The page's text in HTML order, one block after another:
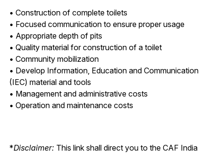
• Construction of complete toilets
• Focused communication to ensure proper usage
• Appropriate depth of pits
• Quality material for construction of a toilet
• Community mobilization
• Develop Information, Education and Communication
(IEC) material and tools
• Management and administrative costs
• Operation and maintenance costs
*Disclaimer: This link shall direct you to the CAF India